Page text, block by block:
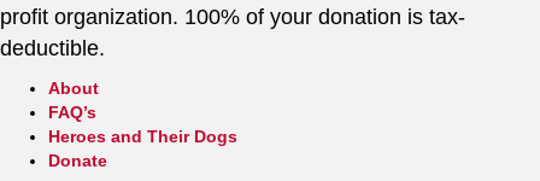
profit organization. 100% of your donation is tax-
deductible.
About
FAQ’s
Heroes and Their Dogs
Donate